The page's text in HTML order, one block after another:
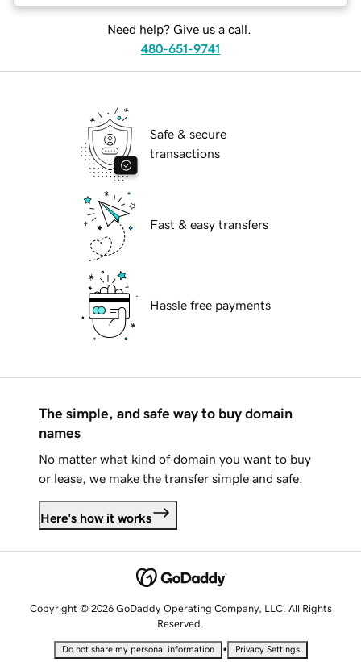
Need help? Give us a call.
480-651-9741
Safe & secure
transactions
Fast & easy transfers
Hassle free payments
The simple, and safe way to buy domain
names
No matter what kind of domain you want to buy
or lease, we make the transfer simple and safe.
Here's how it works
Copyright © 2026 GoDaddy Operating Company, LLC. All Rights
Reserved.
Do not share my personal information • Privacy Settings